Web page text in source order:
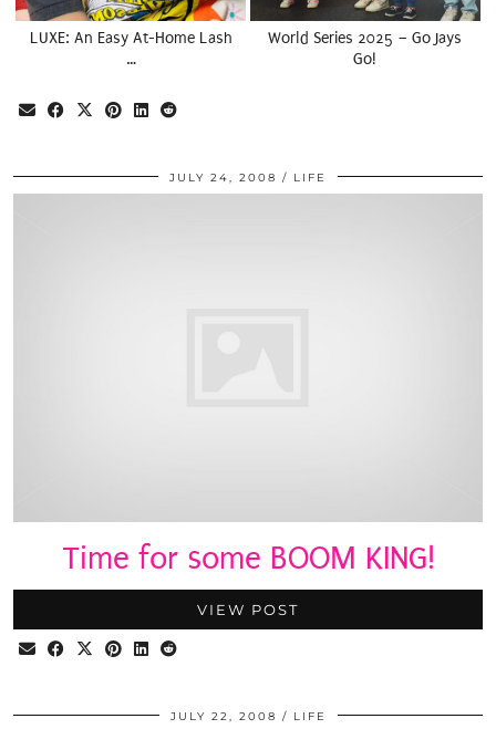
LUXE: An Easy At-Home Lash
…
World Series 2025 – Go Jays
Go!
JULY 24, 2008 LIFE
Time for some BOOM KING!
VIEW POST
JULY 22, 2008 LIFE